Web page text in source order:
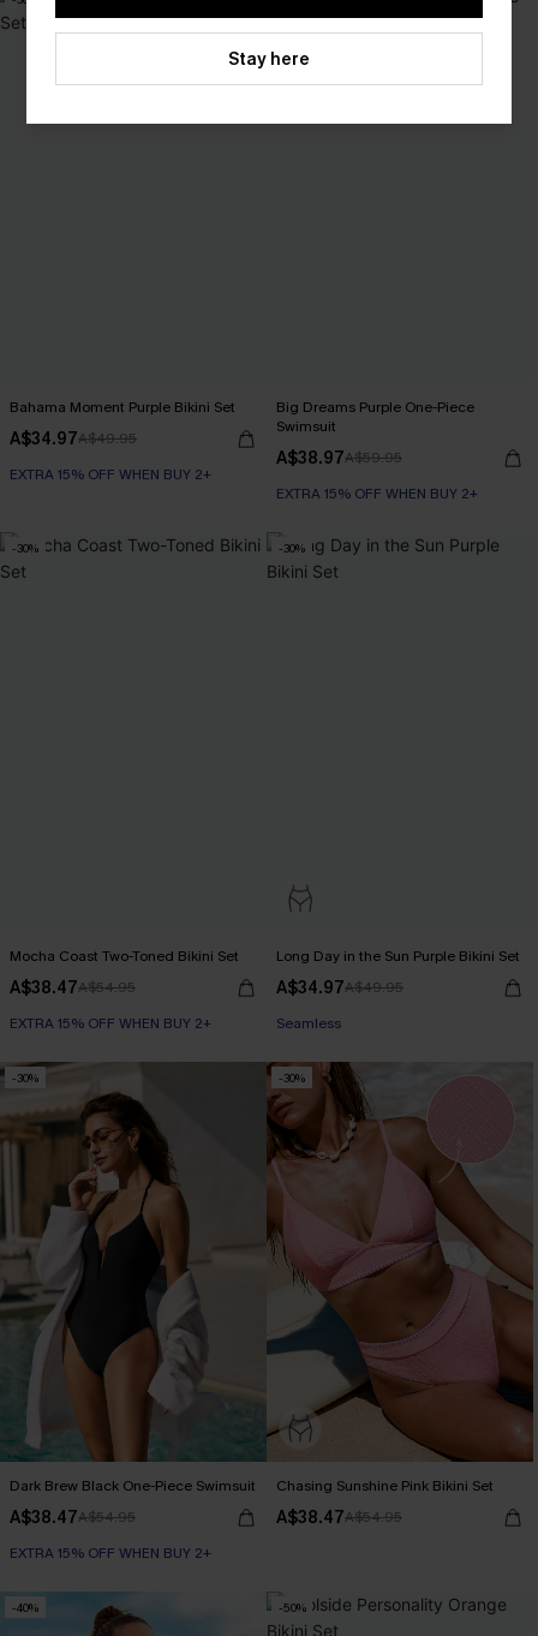
Bahama Moment Purple Bikini Set
A$34.97A$49.95
EXTRA 15% OFF WHEN BUY 2+
Big Dreams Purple One-Piece
Swimsuit
A$38.97A$59.95
EXTRA 15% OFF WHEN BUY 2+
-30%
Mocha Coast Two-Toned Bikini Set
A$38.47A$54.95
EXTRA 15% OFF WHEN BUY 2+
-30%
Long Day in the Sun Purple Bikini Set
A$34.97A$49.95
Seamless
-30%
Dark Brew Black One-Piece Swimsuit
A$38.47A$54.95
EXTRA 15% OFF WHEN BUY 2+
-30%
Chasing Sunshine Pink Bikini Set
A$38.47A$54.95
-40% -50%
Stay here